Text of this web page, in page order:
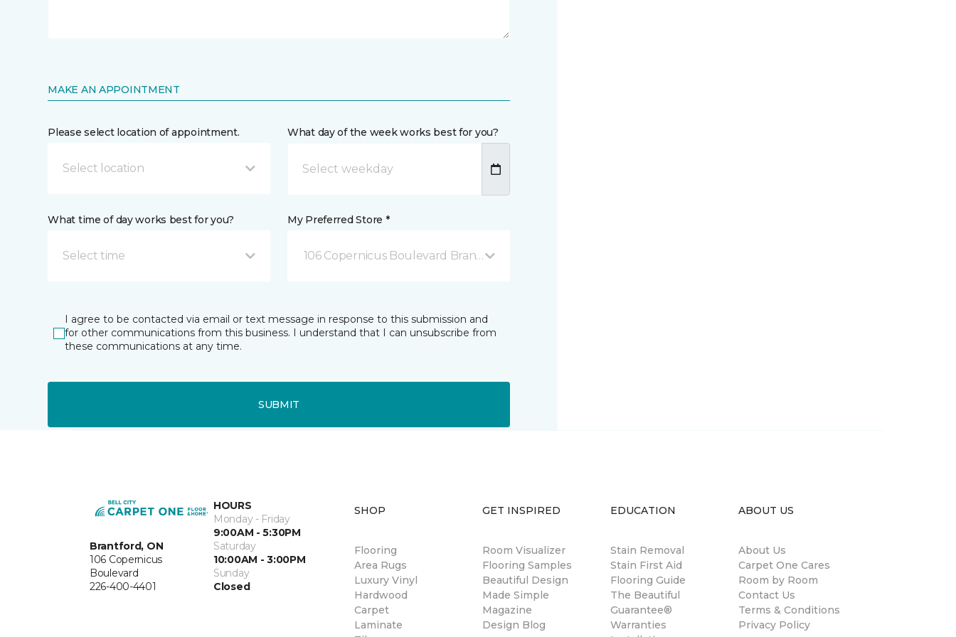
MAKE AN APPOINTMENT
Please select location of appointment.
Select location
What day of the week works best for you?
What time of day works best for you?
Select time
My Preferred Store *
106 Copernicus Boulevard Brantford, ON
I agree to be contacted via email or text message in response to this submission and
for other communications from this business. I understand that I can unsubscribe from
these communications at any time.
SUBMIT
Brantford, ON
106 Copernicus
Boulevard
226-400-4401
HOURS
Monday - Friday
9:00AM - 5:30PM
Saturday
10:00AM - 3:00PM
Sunday
Closed
SHOP
Flooring
Area Rugs
Luxury Vinyl
Hardwood
Carpet
Laminate
GET INSPIRED
Room Visualizer
Flooring Samples
Beautiful Design
Made Simple
Magazine
Design Blog
EDUCATION
Stain Removal
Stain First Aid
Flooring Guide
The Beautiful
Guarantee®
Warranties
ABOUT US
About Us
Carpet One Cares
Room by Room
Contact Us
Terms & Conditions
Privacy Policy